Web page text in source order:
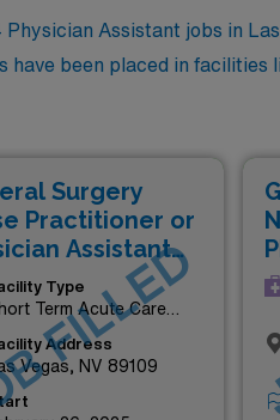
Assistant jobs in
have been placed in
Surgery
Practitioner or
Assistant
Type
Term Acute Care
Address
Vegas, NV 89109
FILLED